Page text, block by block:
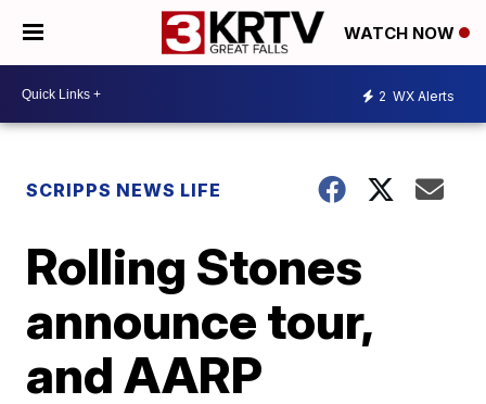
WATCH NOW
2 WX Alerts
SCRIPPS NEWS LIFE
Rolling Stones
announce tour,
and AARP